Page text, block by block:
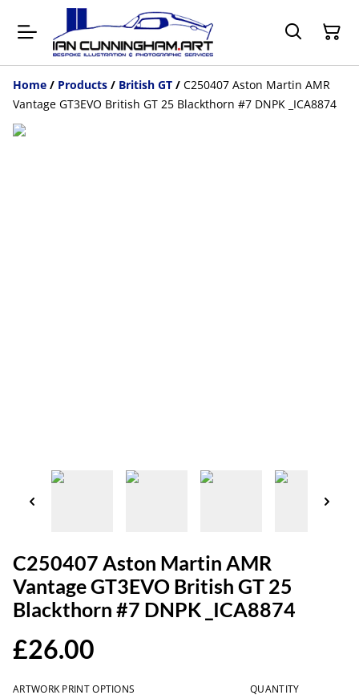
Home / Products / British GT / C250407 Aston Martin AMR
Vantage GT3EVO British GT 25 Blackthorn #7 DNPK _ICA8874
C250407 Aston Martin AMR
Vantage GT3EVO British GT 25
Blackthorn #7 DNPK _ICA8874
£26.00
ARTWORK PRINT OPTIONS QUANTITY